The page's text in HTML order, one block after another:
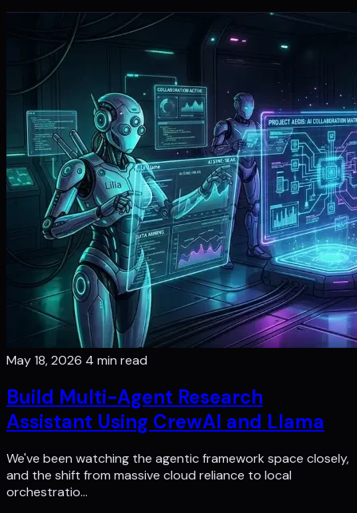
May 18, 2026 4 min read
Build Multi-Agent Research
Assistant Using CrewAI and Llama
We've been watching the agentic framework space closely,
and the shift from massive cloud reliance to local
orchestratio…